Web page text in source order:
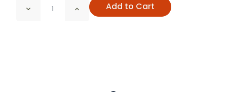
Decrease Increase
Quantity
Add to Cart